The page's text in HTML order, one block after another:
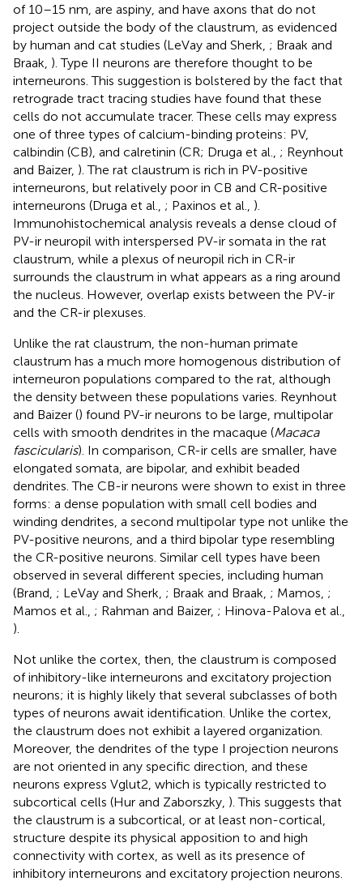
of 10–15 nm, are aspiny, and have axons that do not
project outside the body of the claustrum, as evidenced
by human and cat studies (LeVay and Sherk, ; Braak and
Braak, ). Type II neurons are therefore thought to be
interneurons. This suggestion is bolstered by the fact that
retrograde tract tracing studies have found that these
cells do not accumulate tracer. These cells may express
one of three types of calcium-binding proteins: PV,
calbindin (CB), and calretinin (CR; Druga et al., ; Reynhout
and Baizer, ). The rat claustrum is rich in PV-positive
interneurons, but relatively poor in CB and CR-positive
interneurons (Druga et al., ; Paxinos et al., ).
Immunohistochemical analysis reveals a dense cloud of
PV-ir neuropil with interspersed PV-ir somata in the rat
claustrum, while a plexus of neuropil rich in CR-ir
surrounds the claustrum in what appears as a ring around
the nucleus. However, overlap exists between the PV-ir
and the CR-ir plexuses.
Unlike the rat claustrum, the non-human primate
claustrum has a much more homogenous distribution of
interneuron populations compared to the rat, although
the density between these populations varies. Reynhout
and Baizer () found PV-ir neurons to be large, multipolar
cells with smooth dendrites in the macaque (Macaca
fascicularis). In comparison, CR-ir cells are smaller, have
elongated somata, are bipolar, and exhibit beaded
dendrites. The CB-ir neurons were shown to exist in three
forms: a dense population with small cell bodies and
winding dendrites, a second multipolar type not unlike the
PV-positive neurons, and a third bipolar type resembling
the CR-positive neurons. Similar cell types have been
observed in several different species, including human
(Brand, ; LeVay and Sherk, ; Braak and Braak, ; Mamos, ;
Mamos et al., ; Rahman and Baizer, ; Hinova-Palova et al.,
).
Not unlike the cortex, then, the claustrum is composed
of inhibitory-like interneurons and excitatory projection
neurons; it is highly likely that several subclasses of both
types of neurons await identification. Unlike the cortex,
the claustrum does not exhibit a layered organization.
Moreover, the dendrites of the type I projection neurons
are not oriented in any specific direction, and these
neurons express Vglut2, which is typically restricted to
subcortical cells (Hur and Zaborszky, ). This suggests that
the claustrum is a subcortical, or at least non-cortical,
structure despite its physical apposition to and high
connectivity with cortex, as well as its presence of
inhibitory interneurons and excitatory projection neurons.